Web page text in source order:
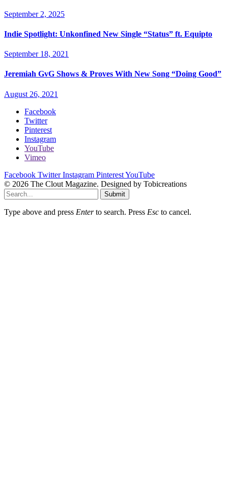
September 2, 2025
Indie Spotlight: Unkonfined New Single “Status” ft. Equipto
September 18, 2021
Jeremiah GvG Shows & Proves With New Song “Doing Good”
August 26, 2021
Facebook
Twitter
Pinterest
Instagram
YouTube
Vimeo
Facebook Twitter Instagram PinterestYouTube
© 2026 The Clout Magazine. Designed by Tobicreations
Submit
Type above and press Enterto search. Press Esc to cancel.